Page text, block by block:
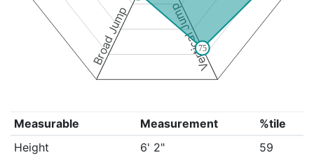
Vertical Jump
Broad Jump 75
Measurable Measurement
%tile
Height
6' 2"
59